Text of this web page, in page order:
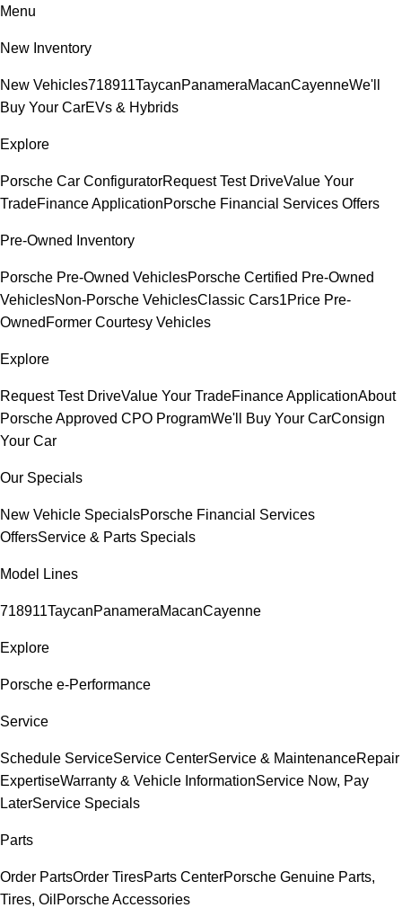
Menu
New Inventory
New Vehicles718911TaycanPanameraMacanCayenneWe'll
Buy Your CarEVs & Hybrids
Explore
Porsche Car ConfiguratorRequest Test DriveValue Your
TradeFinance ApplicationPorsche Financial Services Offers
Pre-Owned Inventory
Porsche Pre-Owned VehiclesPorsche Certified Pre-Owned
VehiclesNon-Porsche VehiclesClassic Cars1Price Pre-
Owned Former Courtesy Vehicles
Explore
Request Test DriveValue Your TradeFinance ApplicationAbout
Porsche Approved CPO ProgramWe'll Buy Your CarConsign
Your Car
Our Specials
New Vehicle SpecialsPorsche Financial Services
OffersService & Parts Specials
Model Lines
718911TaycanPanameraMacanCayenne
Explore
Porsche e-Performance
Service
Schedule ServiceService CenterService & MaintenanceRepair
ExpertiseWarranty & Vehicle InformationService Now, Pay
LaterService Specials
Parts
Order PartsOrder TiresParts CenterPorsche Genuine Parts,
Tires, Oil Porsche Accessories